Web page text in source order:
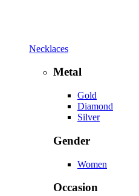
Necklaces
Metal
Gold
Diamond
Silver
Gender
Women
Occasion